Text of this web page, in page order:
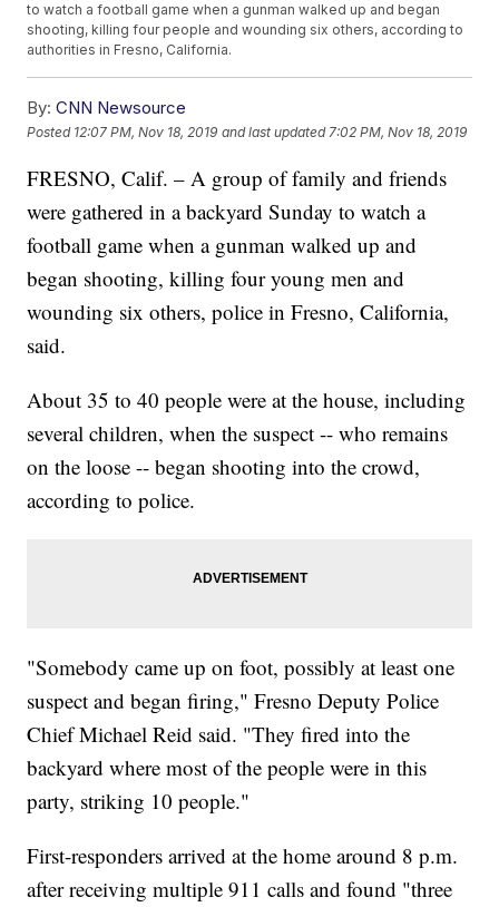
to watch a football game when a gunman walked up and began
shooting, killing four people and wounding six others, according to
authorities in Fresno, California.
By: CNN Newsource
Posted 12:07 PM, Nov 18, 2019 and last updated 7:02 PM, Nov 18, 2019
FRESNO, Calif. – A group of family and friends
were gathered in a backyard Sunday to watch a
football game when a gunman walked up and
began shooting, killing four young men and
wounding six others, police in Fresno, California,
said.
About 35 to 40 people were at the house, including
several children, when the suspect -- who remains
on the loose -- began shooting into the crowd,
according to police.
"Somebody came up on foot, possibly at least one
suspect and began firing," Fresno Deputy Police
Chief Michael Reid said. "They fired into the
backyard where most of the people were in this
party, striking 10 people."
First-responders arrived at the home around 8 p.m.
after receiving multiple 911 calls and found "three